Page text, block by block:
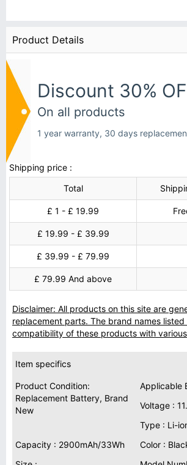
Product Details
Discount 30%
On all products
1 year warranty, 30 days
Shipping price :
Total
£ 1 - £ 19.99
£ 19.99 - £ 39.99
£ 39.99 - £ 79.99
£ 79.99 And above
Disclaimer: All products on this site are
replacement parts. The brand names
compatibility of these products with
Item specifics
Product Condition:
Replacement Battery, Brand
New
Applicable
Voltage :
Type : Li-
Capacity : 2900mAh/33Wh
Color :